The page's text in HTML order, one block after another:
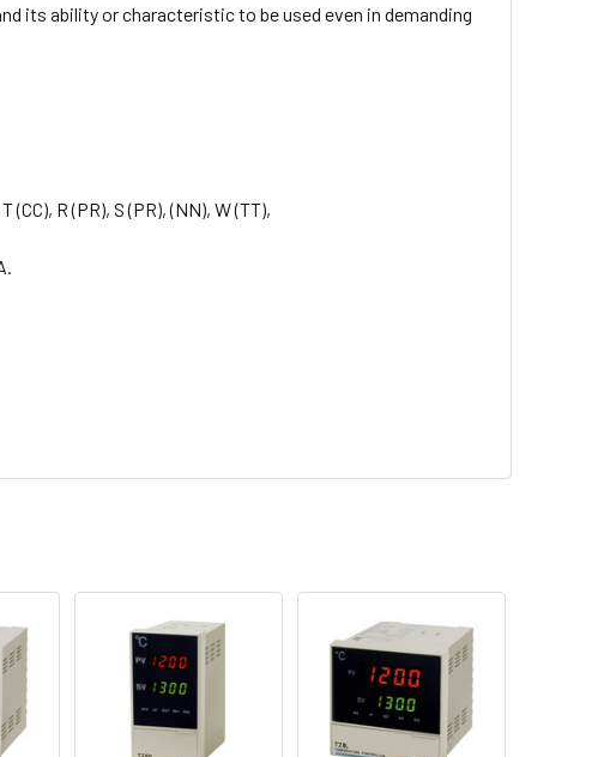
its ability or characteristic to be used even in demanding
(CC), R (PR), S (PR),(NN), W (TT),